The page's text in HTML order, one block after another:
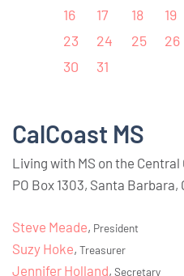
16
17 18 19
23
24 25 26
30
31
CalCoast MS
Living with MS on the Central
PO Box 1303, Santa Barbara,
Steve Meade, President
Suzy Hoke, Treasurer
Jennifer Holland, Secretary